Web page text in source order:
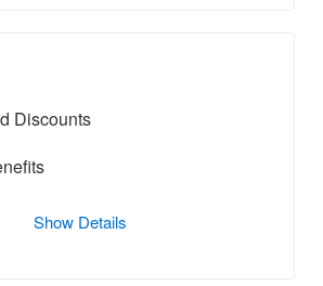
Discounts
Show Details